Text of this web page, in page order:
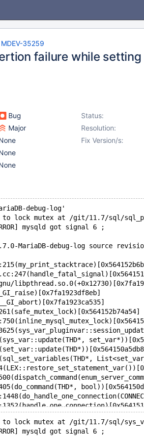
MDEV-35259
failure while
Bug Status:
Major Resolution:
Fix Version/s:
debug-log'
to lock mutex at /git/11.7/sql/
mysqld got signal 6 ;
MariaDB-debug-log source revision:
to lock mutex at /git/11.7/sql/
mysqld got signal 6 ;